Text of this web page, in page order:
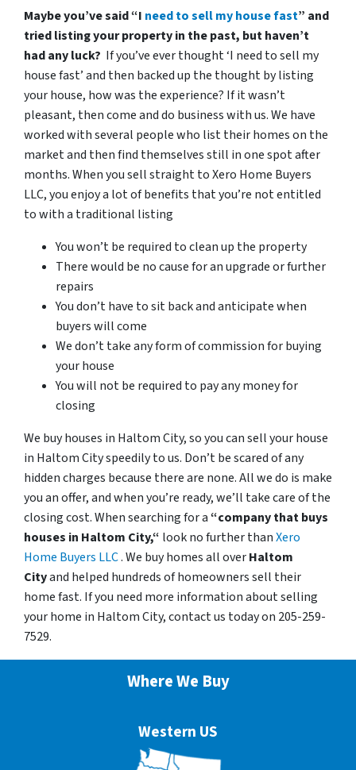
Maybe you’ve said “I need to sell my house fast” and
tried listing your property in the past, but haven’t
had any luck? If you’ve ever thought ‘I need to sell my
house fast’ and then backed up the thought by listing
your house, how was the experience? If it wasn’t
pleasant, then come and do business with us. We have
worked with several people who list their homes on the
market and then find themselves still in one spot after
months. When you sell straight to Xero Home Buyers
LLC, you enjoy a lot of benefits that you’re not entitled
to with a traditional listing
You won’t be required to clean up the property
There would be no cause for an upgrade or further
repairs
You don’t have to sit back and anticipate when
buyers will come
We don’t take any form of commission for buying
your house
You will not be required to pay any money for
closing
We buy houses in Haltom City, so you can sell your house
in Haltom City speedily to us. Don’t be scared of any
hidden charges because there are none. All we do is make
you an offer, and when you’re ready, we’ll take care of the
closing cost. When searching for a“company that buys
houses in Haltom City,“ look no further thanXero
Home Buyers LLC. We buy homes all overHaltom
Cityand helped hundreds of homeowners sell their
home fast. If you need more information about selling
your home in Haltom City, contact us today on 205-259-
7529.
Where We Buy
Western US